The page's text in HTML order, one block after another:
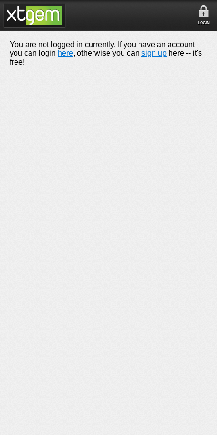
LOGIN
You are not logged in currently. If you have an account
you can login here, otherwise you can sign up here -- it's
free!